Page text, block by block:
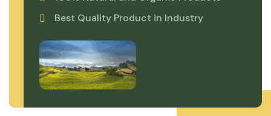
Best Quality Product in Industry